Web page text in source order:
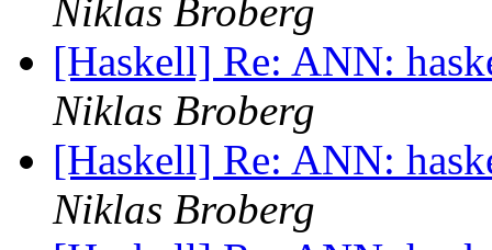
Niklas Broberg
[Haskell] Re: ANN:
Niklas Broberg
[Haskell] Re: ANN:
Niklas Broberg